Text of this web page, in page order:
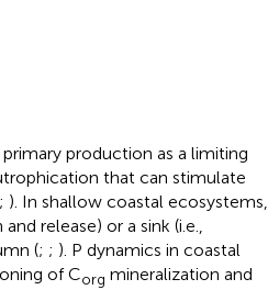
production as a limiting
that can stimulate
; ). In shallow coastal ecosystems,
release) or a sink (i.e.,
(; ; ). P dynamics in coastal
of Corg mineralization and